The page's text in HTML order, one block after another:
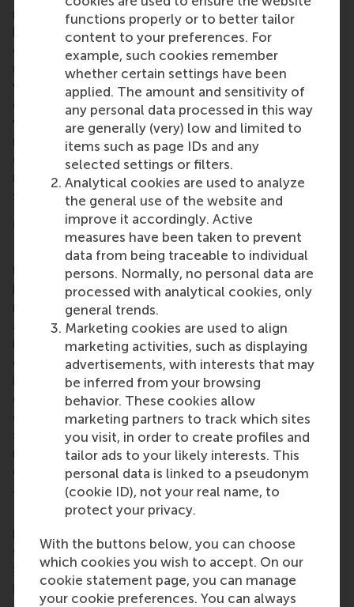
functions properly or to better tailor
content to your preferences. For
example, such cookies remember
whether certain settings have been
applied. The amount and sensitivity of
any personal data processed in this way
are generally (very) low and limited to
items such as page IDs and any
selected settings or filters.
Analytical cookies are used to analyze
the general use of the website and
improve it accordingly. Active
measures have been taken to prevent
data from being traceable to individual
persons. Normally, no personal data are
processed with analytical cookies, only
general trends.
Marketing cookies are used to align
marketing activities, such as displaying
advertisements, with interests that may
be inferred from your browsing
behavior. These cookies allow
marketing partners to track which sites
you visit, in order to create profiles and
tailor ads to your likely interests. This
personal data is linked to a pseudonym
(cookie ID), not your real name, to
protect your privacy.
With the buttons below, you can choose
which cookies you wish to accept. On our
cookie statement page, you can manage
your cookie preferences. You can always
management training. EVI-DEMS also wants to
boost the capacity of communities in general as
concerns disaster prevention, preparedness and
recovery through having better trained and qualified
volunteer managers. Another goal is to increase the
diversity and inclusivity in the volunteering sector
with better trained and qualified volunteer
managers able to assess the inclusiveness of the
organisations where they are active and develop,
manage and follow up on proactive plans and
strategies to mitigate risks of lack of inclusivity.
More information
Rotterdam School of Management, Erasmus
University (RSM) is one of Europe’s top-ranked
business schools. RSM provides ground-breaking
research and education furthering excellence in all
aspects of management and is based in the
international port city of Rotterdam – a vital nexus
of business, logistics and trade. RSM’s primary focus
is on developing business leaders with international
careers who can become a force for positive
change by carrying their innovative mindset into a
sustainable future. Our first-class range of bachelor,
master, MBA, PhD and executive programmes
encourage them to become critical, creative, caring
and collaborative thinkers and doers.www.rsm.nl
For more information about RSM or this release,
please contact Pavlina Novakova, RSM corporate
communications and PR manager, or Danielle Baan,
science communications lead and PR, by email at
press@rsm.nl.